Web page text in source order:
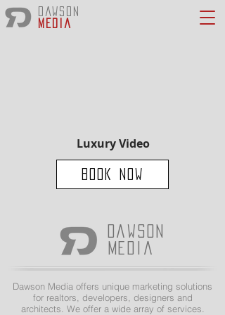
Dawson
Media
Luxury Video
Book Now
Dawson
Media
Dawson Media offers unique marketing solutions
for realtors, developers, designers and
architects. We offer a wide array of services.